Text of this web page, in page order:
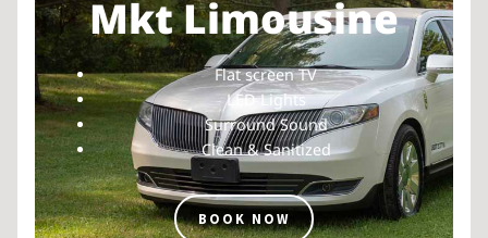
Mkt Limousine
Flat screen TV
LED Lights
Surround Sound
Clean & Sanitized
BOOK NOW